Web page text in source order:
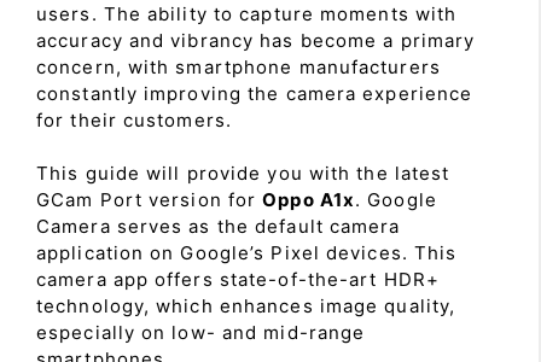
users. The ability to capture moments with
accuracy and vibrancy has become a primary
concern, with smartphone manufacturers
constantly improving the camera experience
for their customers.
This guide will provide you with the latest
GCam Port version forOppo A1x. Google
Camera serves as the default camera
application on Google’s Pixel devices. This
camera app offers state-of-the-art HDR+
technology, which enhances image quality,
especially on low- and mid-range